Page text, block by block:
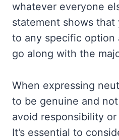
whatever everyone
statement shows
to any specific option
go along with the
When expressing
to be genuine and
avoid responsibility
It’s essential to